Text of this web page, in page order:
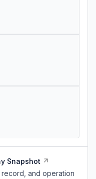
Snapshot
and operation